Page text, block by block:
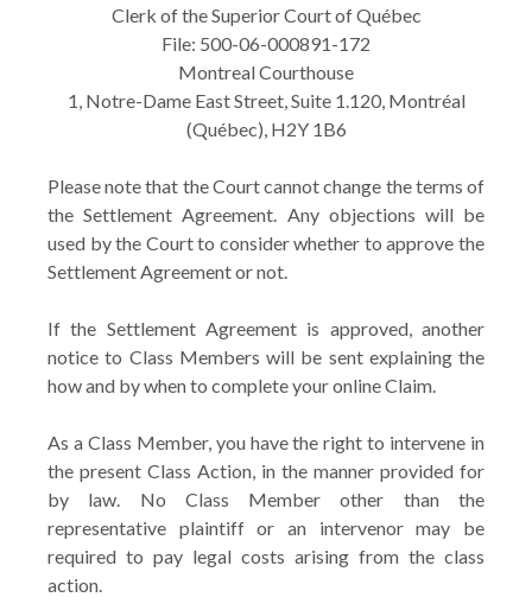
Clerk of the Superior Court of Québec
File: 500-06-000891-172
Montreal Courthouse
1, Notre-Dame East Street, Suite 1.120, Montréal
(Québec), H2Y 1B6
Please note that the Court cannot change the terms of
the Settlement Agreement. Any objections will be
used by the Court to consider whether to approve the
Settlement Agreement or not.
If the Settlement Agreement is approved, another
notice to Class Members will be sent explaining the
how and by when to complete your online Claim.
As a Class Member, you have the right to intervene in
the present Class Action, in the manner provided for
by law. No Class Member other than the
representative plaintiff or an intervenor may be
required to pay legal costs arising from the class
action.